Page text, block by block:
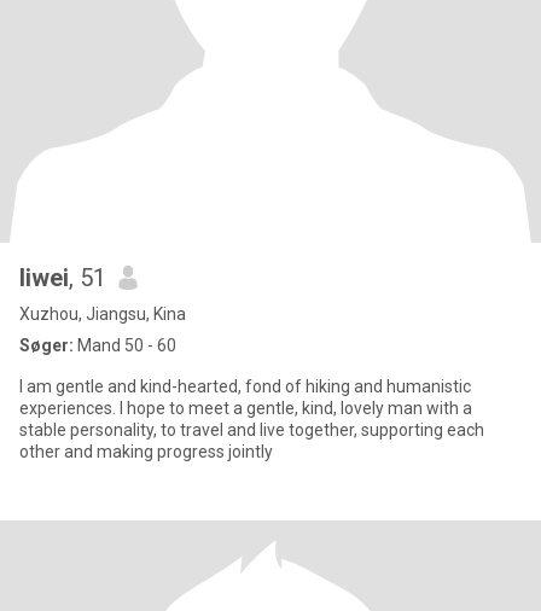
liwei, 51
Xuzhou, Jiangsu, Kina
Søger: Mand 50 - 60
I am gentle and kind-hearted, fond of hiking and humanistic
experiences. I hope to meet a gentle, kind, lovely man with a
stable personality, to travel and live together, supporting each
other and making progress jointly